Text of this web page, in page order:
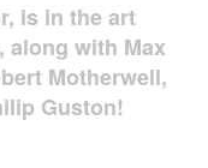
is in the art
along with Max
Motherwell,
Guston!